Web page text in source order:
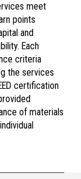
meet
points
and
Each
criteria
the services
certification
of materials